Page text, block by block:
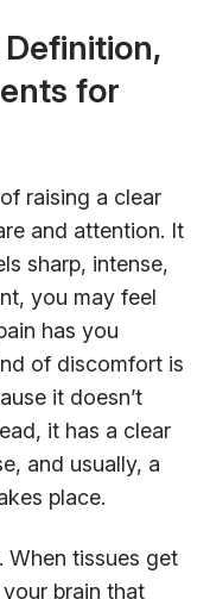
for
raising a clear
and attention. It
sharp, intense,
you may feel
has you
of discomfort is
it doesn’t
it has a clear
and usually, a
place.
When tissues get
brain that